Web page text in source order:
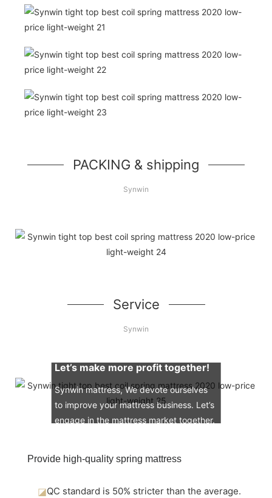
PACKING & shipping
Synwin
Service
Synwin
Let’s make more profit together!
Synwin mattress, We devote ourselves
to improve your mattress business. Let’s
engage in the mattress market together.
Provide high-quality spring mattress
◪QC standard is 50% stricter than the average.